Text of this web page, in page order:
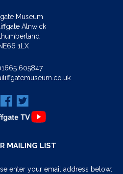
Museum
Alnwick
1LX
605847
MAILING LIST
enter your email address below: